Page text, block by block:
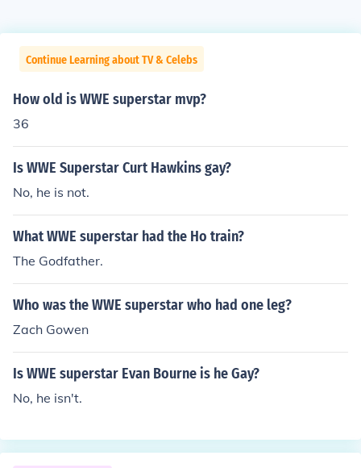
Continue Learning about TV & Celebs
How old is WWE superstar mvp?
36
Is WWE Superstar Curt Hawkins gay?
No, he is not.
What WWE superstar had the Ho train?
The Godfather.
Who was the WWE superstar who had one leg?
Zach Gowen
Is WWE superstar Evan Bourne is he Gay?
No, he isn't.